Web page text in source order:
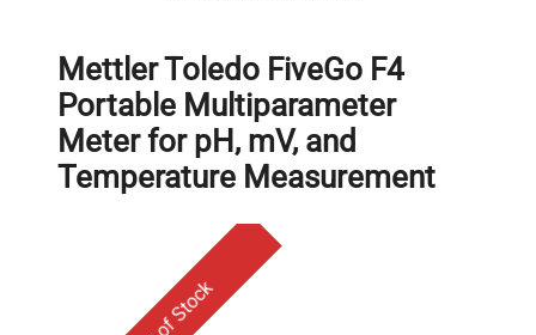
Mettler Toledo FiveGo F4
Portable Multiparameter
Meter for pH, mV, and
Temperature Measurement